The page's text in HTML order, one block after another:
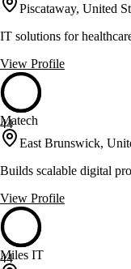
Piscataway, United
IT solutions for
View Profile
44
Matech
East Brunswick,
Builds scalable digital
View Profile
44
Miles IT